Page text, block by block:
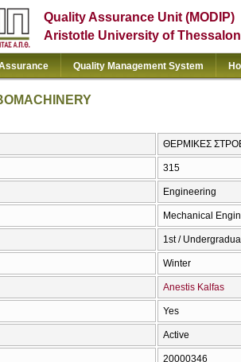
Quality Assurance Unit (MODIP)
Aristotle University of
Quality Management System
ΘΕΡΜΙΚΕΣ
315
Engineering
Mechanical
1st /
Winter
Anestis Kalfas
Yes
Active
20000346